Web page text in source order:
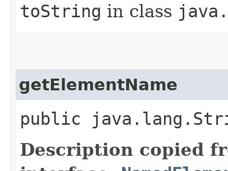
toString in class
getElementName
public
Description copied